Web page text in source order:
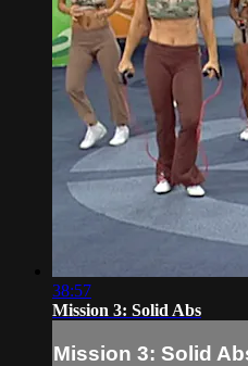
38:57
Mission 3: Solid Abs
Mission 3: Solid